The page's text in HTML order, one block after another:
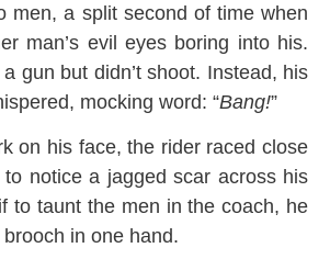
men, a split second of time when
man’s evil eyes boring into his.
gun but didn’t shoot. Instead, his
mocking word: “Bang!”
on his face, the rider raced close
notice a jagged scar across his
to taunt the men in the coach, he
in one hand.